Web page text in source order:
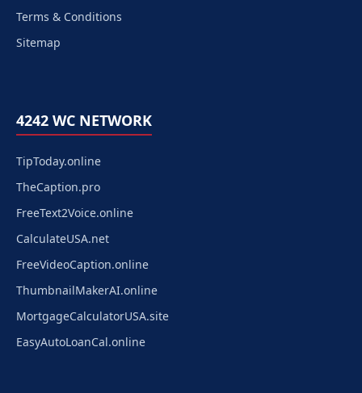
Terms & Conditions
Sitemap
4242 WC NETWORK
TipToday.online
TheCaption.pro
FreeText2Voice.online
CalculateUSA.net
FreeVideoCaption.online
ThumbnailMakerAI.online
MortgageCalculatorUSA.site
EasyAutoLoanCal.online